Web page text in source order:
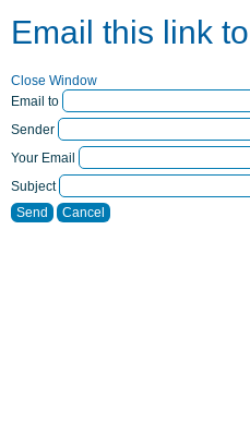
Email this link
Close Window
Email to
Sender
Your Email
Subject
Send
Cancel